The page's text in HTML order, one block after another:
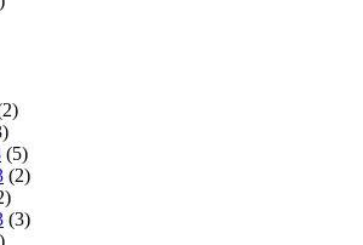
(5)
(2)
(3)